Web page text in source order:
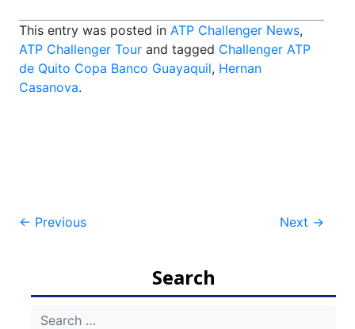
This entry was posted in ATP Challenger News,
ATP Challenger Tour and tagged Challenger ATP
de Quito Copa Banco Guayaquil, Hernan
Casanova.
Post
← Previous Next →
Search